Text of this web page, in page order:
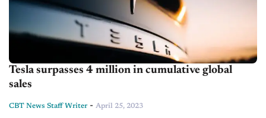
Tesla surpasses 4 million in cumulative global
sales
CBT News Staff Writer - April 25, 2023